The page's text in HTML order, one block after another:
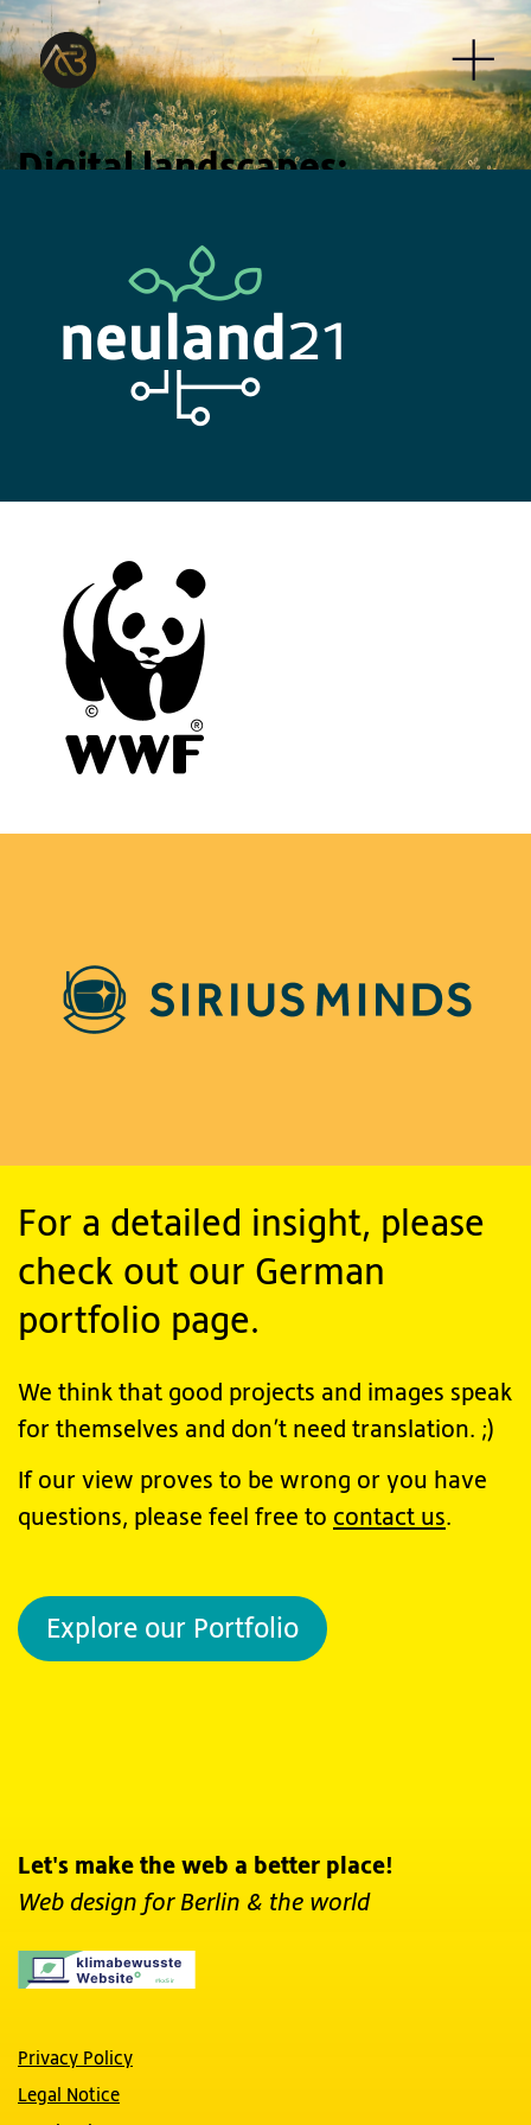
Digital landscapes:
For a detailed insight, please
check out our German
portfolio page.
We think that good projects and images speak
for themselves and don’t need translation. ;)
If our view proves to be wrong or you have
questions, please feel free to contact us.
Explore our Portfolio
Let's make the web a better place!
Web design for Berlin & the world
Privacy Policy
Legal Notice